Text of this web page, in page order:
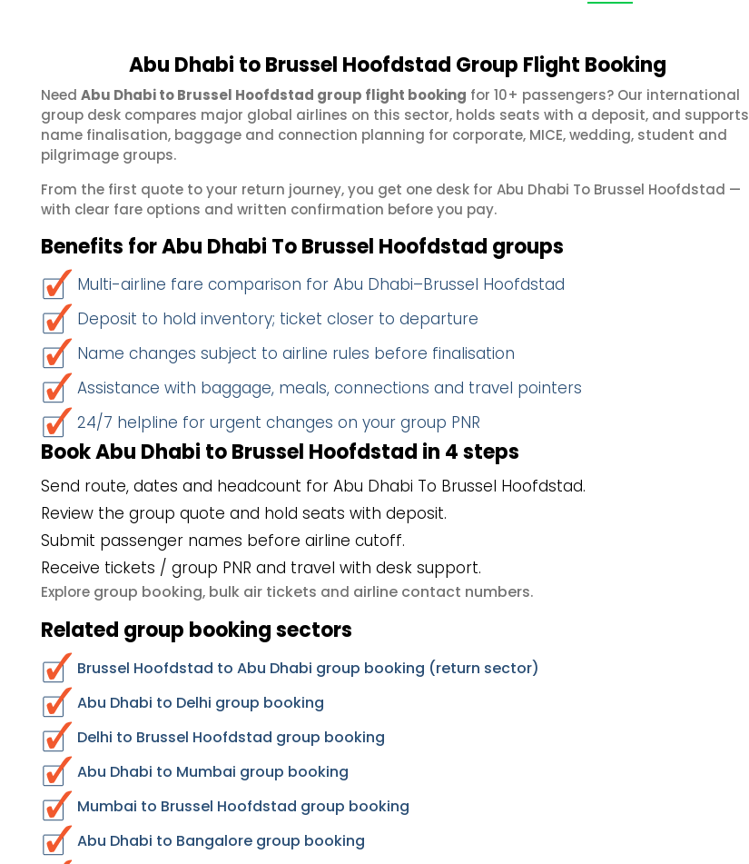
Abu Dhabi to Brussel Hoofdstad Group Flight Booking
Need Abu Dhabi to Brussel Hoofdstad group flight booking for 10+ passengers? Our international
group desk compares major global airlines on this sector, holds seats with a deposit, and supports
name finalisation, baggage and connection planning for corporate, MICE, wedding, student and
pilgrimage groups.
From the first quote to your return journey, you get one desk for Abu Dhabi To Brussel Hoofdstad —
with clear fare options and written confirmation before you pay.
Benefits for Abu Dhabi To Brussel Hoofdstad groups
Multi-airline fare comparison for Abu Dhabi–Brussel Hoofdstad
Deposit to hold inventory; ticket closer to departure
Name changes subject to airline rules before finalisation
Assistance with baggage, meals, connections and travel pointers
24/7 helpline for urgent changes on your group PNR
Book Abu Dhabi to Brussel Hoofdstad in 4 steps
Send route, dates and headcount for Abu Dhabi To Brussel Hoofdstad.
Review the group quote and hold seats with deposit.
Submit passenger names before airline cutoff.
Receive tickets / group PNR and travel with desk support.
Explore group booking, bulk air tickets and airline contact numbers.
Related group booking sectors
Brussel Hoofdstad to Abu Dhabi group booking (return sector)
Abu Dhabi to Delhi group booking
Delhi to Brussel Hoofdstad group booking
Abu Dhabi to Mumbai group booking
Mumbai to Brussel Hoofdstad group booking
Abu Dhabi to Bangalore group booking